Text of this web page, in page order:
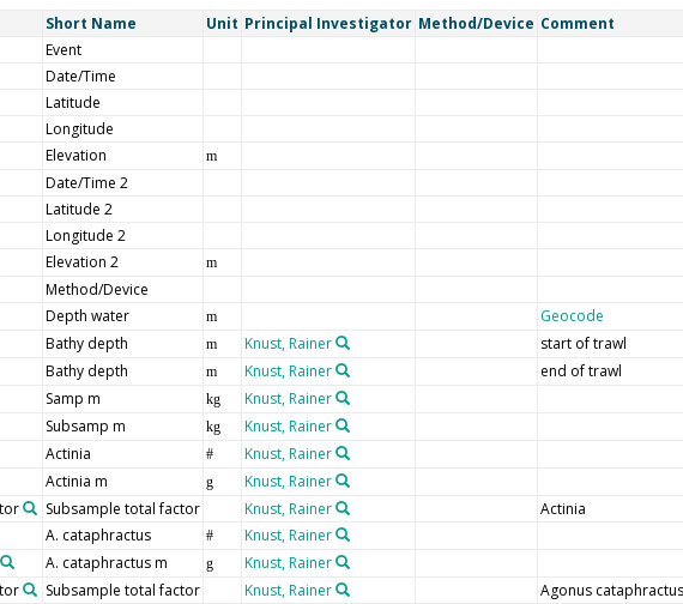
Short Name Unit Principal Investigator Method/Device Comment
Event
Date/Time
Latitude
Longitude
Elevation
m
Date/Time 2
Latitude 2
Longitude 2
Elevation 2
m
Method/Device
Depth water m Geocode
Bathy depth m Knust, Rainer start of trawl
Bathy depth m Knust, Rainer end of trawl
Samp m kg Knust, Rainer
Subsamp m kg Knust, Rainer
Actinia # Knust, Rainer
Actinia m g Knust, Rainer
Subsample total factor Knust, Rainer Actinia
A. cataphractus # Knust, Rainer
A. cataphractus m g Knust, Rainer
Subsample total factor Knust, Rainer Agonus cataphractus